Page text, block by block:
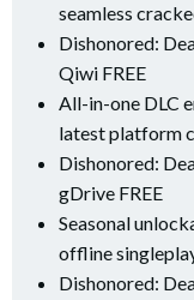
seamless
Dishonored:
Qiwi FREE
All-in-one DLC
latest platform
Dishonored:
gDrive FREE
Seasonal
offline
Dishonored: